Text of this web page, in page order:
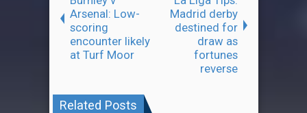
Arsenal: Low-
scoring
encounter likely
at Turf Moor
Madrid derby
destined for
draw as
fortunes
reverse
Related Posts